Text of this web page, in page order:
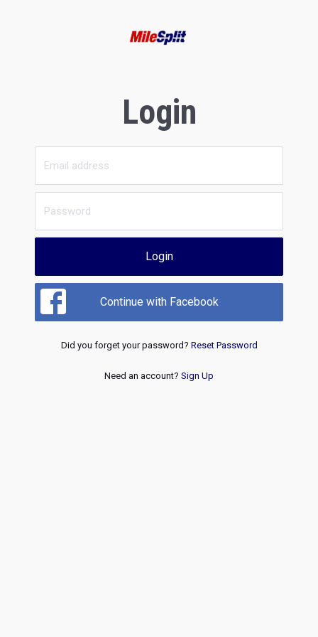
Login
Login
Continue with Facebook
Did you forget your password? Reset Password
Need an account? Sign Up